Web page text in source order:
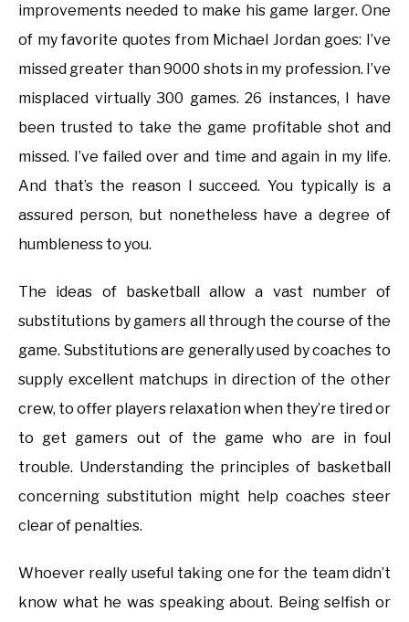
improvements needed to make his game larger. One
of my favorite quotes from Michael Jordan goes: I’ve
missed greater than 9000 shots in my profession. I’ve
misplaced virtually 300 games. 26 instances, I have
been trusted to take the game profitable shot and
missed. I’ve failed over and time and again in my life.
And that’s the reason I succeed. You typically is a
assured person, but nonetheless have a degree of
humbleness to you.
The ideas of basketball allow a vast number of
substitutions by gamers all through the course of the
game. Substitutions are generally used by coaches to
supply excellent matchups in direction of the other
crew, to offer players relaxation when they’re tired or
to get gamers out of the game who are in foul
trouble. Understanding the principles of basketball
concerning substitution might help coaches steer
clear of penalties.
Whoever really useful taking one for the team didn’t
know what he was speaking about. Being selfish or